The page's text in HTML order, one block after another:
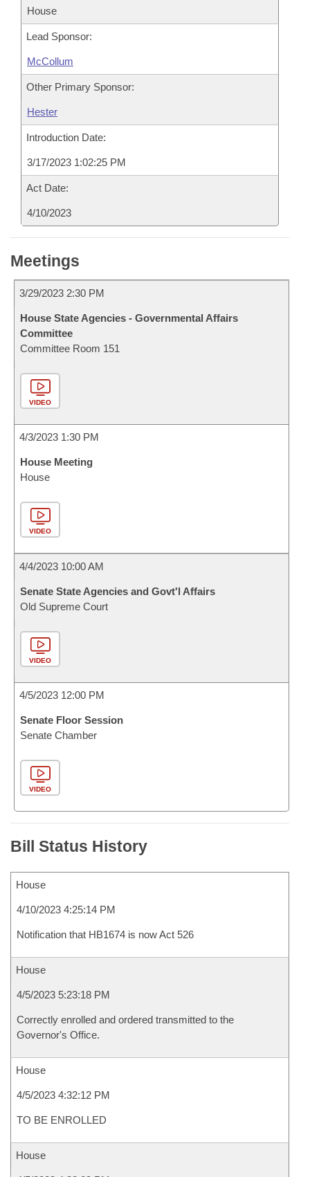
House
Lead Sponsor:
McCollum
Other Primary Sponsor:
Hester
Introduction Date:
3/17/2023 1:02:25 PM
Act Date:
4/10/2023
Meetings
3/29/2023 2:30 PM
House State Agencies - Governmental Affairs
Committee
Committee Room 151
VIDEO
4/3/2023 1:30 PM
House Meeting
House
VIDEO
4/4/2023 10:00 AM
Senate State Agencies and Govt'l Affairs
Old Supreme Court
VIDEO
4/5/2023 12:00 PM
Senate Floor Session
Senate Chamber
VIDEO
Bill Status History
House
4/10/2023 4:25:14 PM
Notification that HB1674 is now Act 526
House
4/5/2023 5:23:18 PM
Correctly enrolled and ordered transmitted to the
Governor's Office.
House
4/5/2023 4:32:12 PM
TO BE ENROLLED
House